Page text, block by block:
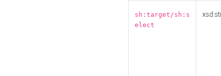
sh:target/sh:s
elect